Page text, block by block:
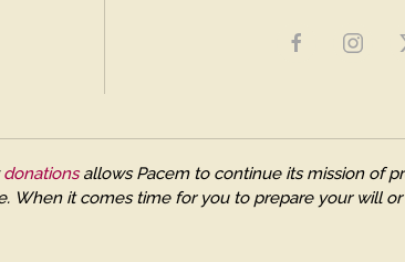
donationsallows Pacem to continue its mission of
When it comes time for you to prepare your will